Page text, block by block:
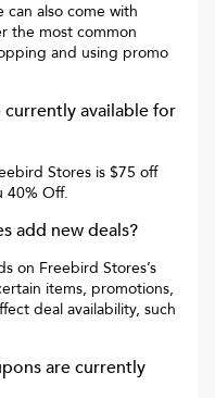
also come with
the most common
and using promo
available for
Stores is $75 off
40% Off.
add new deals?
on Freebird Stores’s
items, promotions,
deal availability, such
are currently